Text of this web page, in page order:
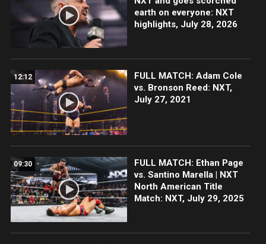
earth on everyone: NXT
highlights, July 28, 2026
12:12
FULL MATCH: Adam Cole
vs. Bronson Reed: NXT,
July 27, 2021
09:30
FULL MATCH: Ethan Page
vs. Santino Marella | NXT
North American Title
Match: NXT, July 29, 2025